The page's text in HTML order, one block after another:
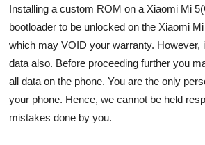
Installing a custom ROM on a Xiaomi Mi
bootloader to be unlocked on the Xiaomi
which may VOID your warranty. However,
data also. Before proceeding further you
all data on the phone. You are the only
your phone. Hence, we cannot be held
mistakes done by you.